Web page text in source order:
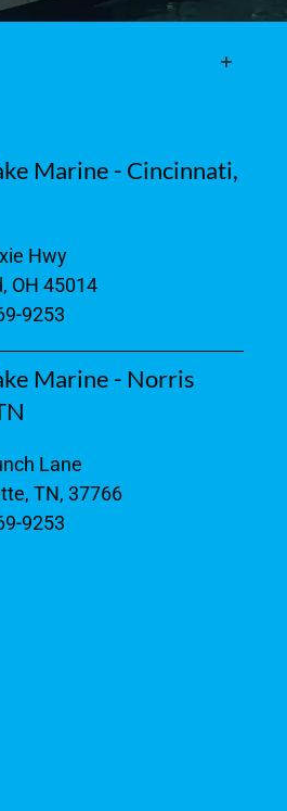
Marine - Cincinnati,
Hwy
OH 45014
9253
Marine - Norris
Lane
TN, 37766
9253